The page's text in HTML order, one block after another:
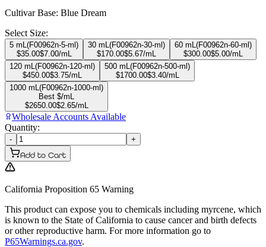
Cultivar Base: Blue Dream
Select Size:
5 mL (F00962n-5-ml )
$35.00$7.00/mL
30 mL (F00962n-30-ml )
$170.00$5.67/mL
60 mL (F00962n-60-ml )
$300.00$5.00/mL
120 mL (F00962n-120-ml )
$450.00$3.75/mL
500 mL (F00962n-500-ml )
$1700.00$3.40/mL
1000 mL (F00962n-1000-ml )
Best $/mL
$2650.00$2.65/mL
Wholesale Accounts Available
Quantity:
-
+
Add to Cart
California Proposition 65 Warning
This product can expose you to chemicals including myrcene, which
is known to the State of California to cause cancer and birth defects
or other reproductive harm. For more information go to
P65Warnings.ca.gov.